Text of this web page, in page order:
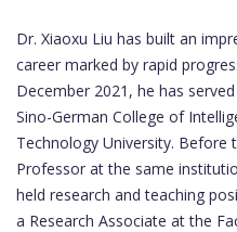
Dr. Xiaoxu Liu has built an
career marked by rapid
December 2021, he has
Sino-German College of
Technology University. Before
Professor at the same
held research and teaching
a Research Associate at the